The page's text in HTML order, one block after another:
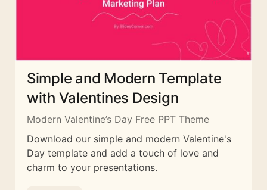
Simple and Modern Template
with Valentines Design
Modern Valentine’s Day Free PPT Theme
Download our simple and modern Valentine's
Day template and add a touch of love and
charm to your presentations.